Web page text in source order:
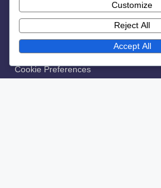
Legal
Contact
Cookie Preferences
Customize
Reject All
Accept All